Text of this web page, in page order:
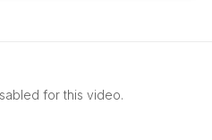
safari animals. From the
this fun and educational
and kids who love
for this video.